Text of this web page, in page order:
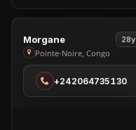
View
Morgane
in
Pointe-
Noire
Morgane 28y
Pointe-Noire, Congo
+242064735130